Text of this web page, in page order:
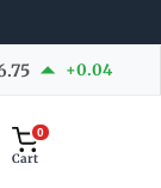
+0.04
0
Cart